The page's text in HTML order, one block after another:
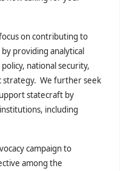
on contributing to
by providing analytical
national security,
strategy. We further seek
statecraft by
including
campaign to
among the